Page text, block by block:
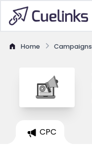
Home Campaigns
CPC